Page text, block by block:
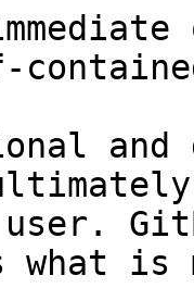
and
what